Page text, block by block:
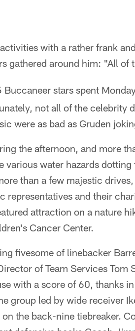
with a rather frank
gathered around him: "All of
stars spent
not all of the celebrity
were as bad as Gruden
the afternoon, and more
various water hazards
than a few majestic
representatives and their
attraction on a nature
Cancer Center.
fivesome of linebacker
of Team Services Tom
with a score of 60, thanks
group led by wide receiver
the back-nine tiebreaker.